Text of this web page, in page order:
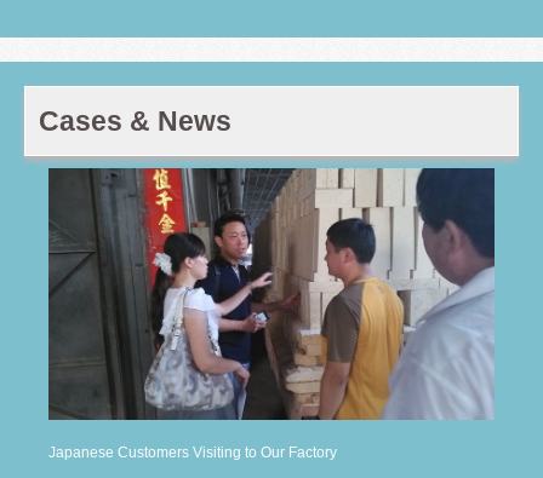
Cases & News
Japanese Customers Visiting to Our Factory